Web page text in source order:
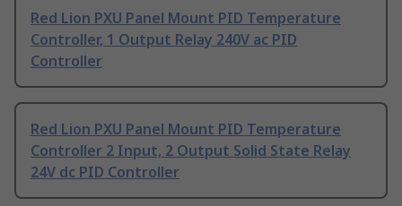
Red Lion PXU Panel Mount PID Temperature
Controller, 1 Output Relay 240V ac PID
Controller
Red Lion PXU Panel Mount PID Temperature
Controller 2 Input, 2 Output Solid State Relay
24V dc PID Controller